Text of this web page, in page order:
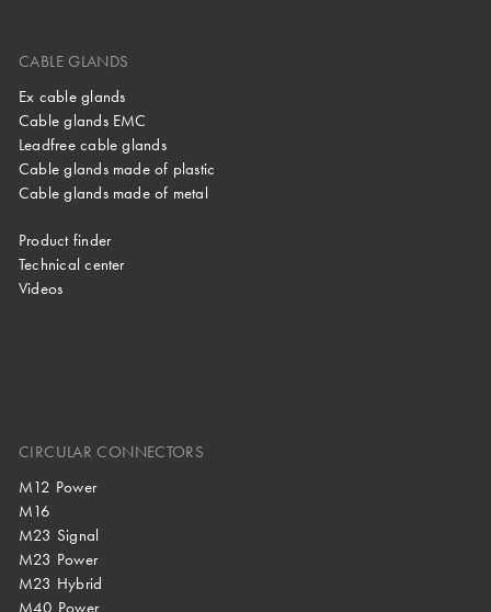
CABLE GLANDS
Ex cable glands
Cable glands EMC
Leadfree cable glands
Cable glands made of plastic
Cable glands made of metal
Product finder
Technical center
Videos
CIRCULAR CONNECTORS
M12 Power
M16
M23 Signal
M23 Power
M23 Hybrid